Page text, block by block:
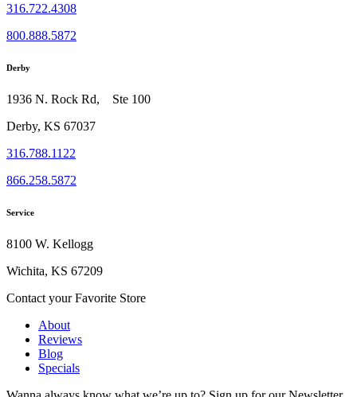
316.722.4308
800.888.5872
Derby
1936 N. Rock Rd, Ste 100
Derby, KS 67037
316.788.1122
866.258.5872
Service
8100 W. Kellogg
Wichita, KS 67209
Contact your Favorite Store
About
Reviews
Blog
Specials